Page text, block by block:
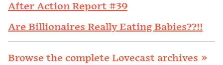
After Action Report #39
Are Billionaires Really Eating Babies??!!
Browse the complete Lovecast archives »